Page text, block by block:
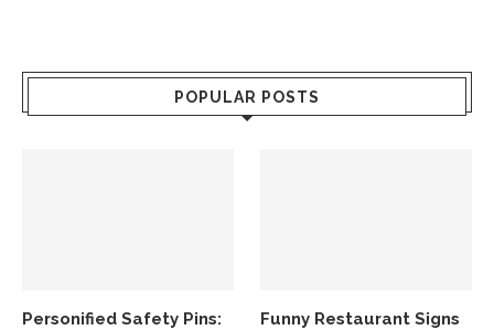
POPULAR POSTS
Personified Safety Pins:
Funny Restaurant Signs